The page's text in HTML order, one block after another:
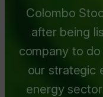
Colombo
after being
company to
our strategic
energy